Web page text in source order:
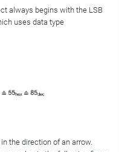
always begins with the LSB
uses data type
the direction of an arrow.